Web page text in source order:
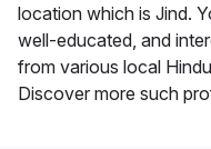
location which is Jind.
well-educated, and
from various local
Discover more such